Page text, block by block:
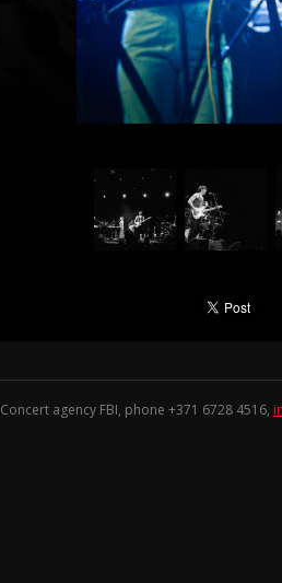
Concert agency FBI, phone +371 6728 4516,